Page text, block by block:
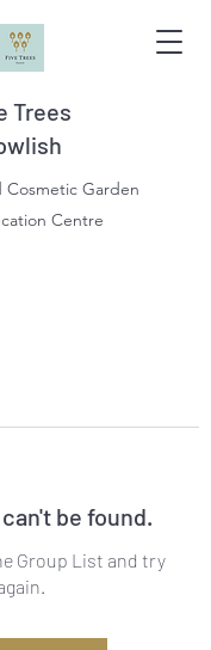
Trees
Cosmetic Garden
Centre
be found.
Group List and try